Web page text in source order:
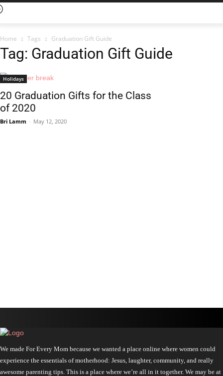
Home Tags Graduation Gift Guide
Tag: Graduation Gift Guide
Holidays
20 Graduation Gifts for the Class
of 2020
Bri Lamm - May 12, 2020
We made For Every Mom because we wanted a place online where women could
experience the essentials of motherhood: Jesus, laughter, community, and really
awesome parenting tips. This is a place where we’re all in it together. We may be at